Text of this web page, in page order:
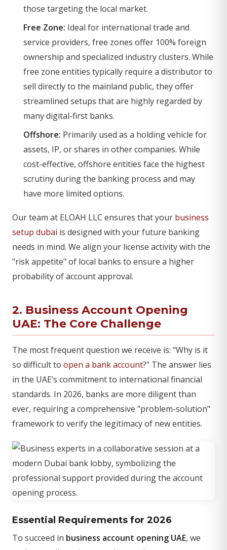
those targeting the local market.
Free Zone: Ideal for international trade and
service providers, free zones offer 100% foreign
ownership and specialized industry clusters. While
free zone entities typically require a distributor to
sell directly to the mainland public, they offer
streamlined setups that are highly regarded by
many digital-first banks.
Offshore: Primarily used as a holding vehicle for
assets, IP, or shares in other companies. While
cost-effective, offshore entities face the highest
scrutiny during the banking process and may
have more limited options.
Our team at ELOAH LLC ensures that your business
setup dubai is designed with your future banking
needs in mind. We align your license activity with the
"risk appetite" of local banks to ensure a higher
probability of account approval.
2. Business Account Opening
UAE: The Core Challenge
The most frequent question we receive is: "Why is it
so difficult to open a bank account?" The answer lies
in the UAE’s commitment to international financial
standards. In 2026, banks are more diligent than
ever, requiring a comprehensive "problem-solution"
framework to verify the legitimacy of new entities.
Essential Requirements for 2026
To succeed in business account opening UAE, we